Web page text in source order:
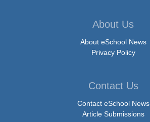
About Us
About eSchool News
Privacy Policy
Contact Us
Contact eSchool News
Article Submissions